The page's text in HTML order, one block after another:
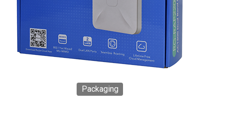
Packaging